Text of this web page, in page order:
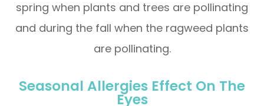
spring when plants and trees are pollinating
and during the fall when the ragweed plants
are pollinating.
Seasonal Allergies Effect On The
Eyes